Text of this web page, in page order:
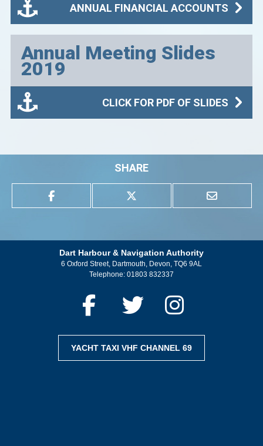
ANNUAL FINANCIAL ACCOUNTS
Annual Meeting Slides
2019
CLICK FOR PDF OF SLIDES
SHARE
Dart Harbour & Navigation Authority
6 Oxford Street, Dartmouth, Devon, TQ6 9AL
Telephone: 01803 832337
YACHT TAXI VHF CHANNEL 69